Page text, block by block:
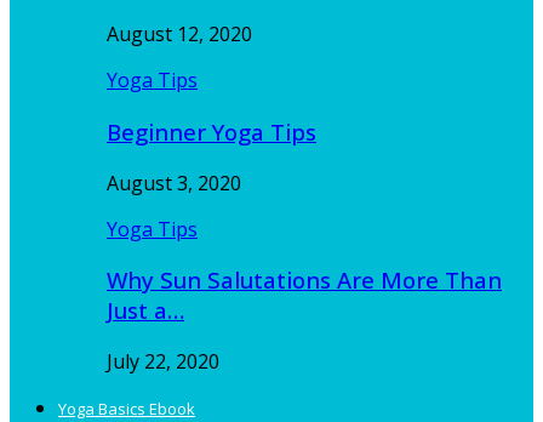
August 12, 2020
Yoga Tips
Beginner Yoga Tips
August 3, 2020
Yoga Tips
Why Sun Salutations Are More Than
Just a…
July 22, 2020
Yoga Basics Ebook